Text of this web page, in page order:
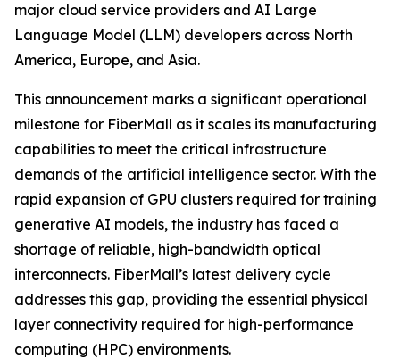
major cloud service providers and AI Large
Language Model (LLM) developers across North
America, Europe, and Asia.
This announcement marks a significant operational
milestone for FiberMall as it scales its manufacturing
capabilities to meet the critical infrastructure
demands of the artificial intelligence sector. With the
rapid expansion of GPU clusters required for training
generative AI models, the industry has faced a
shortage of reliable, high-bandwidth optical
interconnects. FiberMall’s latest delivery cycle
addresses this gap, providing the essential physical
layer connectivity required for high-performance
computing (HPC) environments.